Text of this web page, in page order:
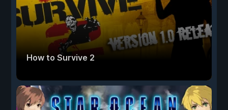
How to Survive 2